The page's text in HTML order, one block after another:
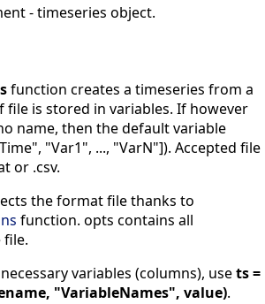
- timeseries object.
function creates a timeseries from a
file is stored in variables. If however
name, then the default variable
"Var1", ..., "VarN"]). Accepted file
or .csv.
the format file thanks to
function. opts contains all
variables (columns), usets =
"VariableNames", value).